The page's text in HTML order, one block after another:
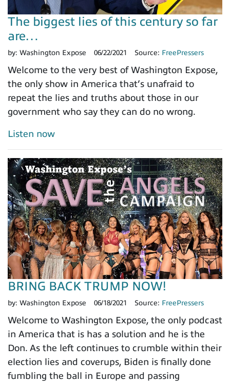
The biggest lies of this century so far
are…
by: Washington Expose 06/22/2021 Source: FreePressers
Welcome to the very best of Washington Expose,
the only show in America that’s unafraid to
repeat the lies and truths about those in our
government who say they can do no wrong.
Listen now
BRING BACK TRUMP NOW!
by: Washington Expose 06/18/2021 Source: FreePressers
Welcome to Washington Expose, the only podcast
in America that is has a solution and he is the
Don. As the left continues to crumble within their
election lies and coverups, Biden is finally done
fumbling the ball in Europe and passing